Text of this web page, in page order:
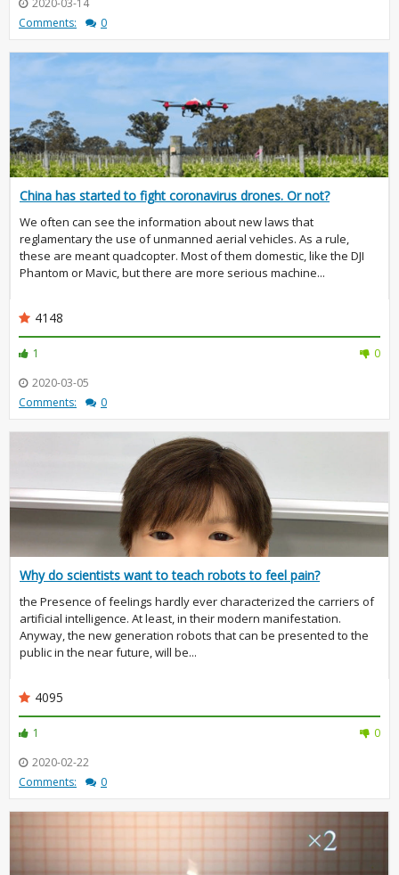
2020-03-14
Comments:
0
China has started to fight coronavirus drones. Or not?
We often can see the information about new laws that
reglamentary the use of unmanned aerial vehicles. As a rule,
these are meant quadcopter. Most of them domestic, like the DJI
Phantom or Mavic, but there are more serious machine...
4148
1
0
2020-03-05
Comments:
0
Why do scientists want to teach robots to feel pain?
the Presence of feelings hardly ever characterized the carriers of
artificial intelligence. At least, in their modern manifestation.
Anyway, the new generation robots that can be presented to the
public in the near future, will be...
4095
1
0
2020-02-22
Comments:
0